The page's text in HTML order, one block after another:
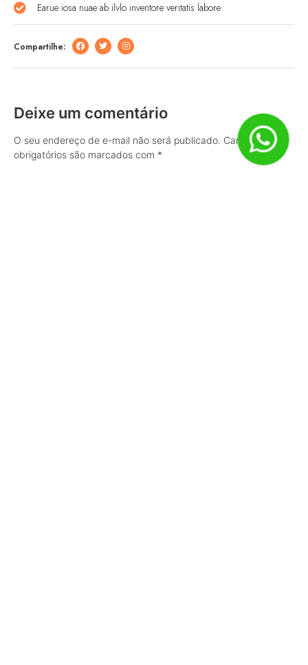
Earue iosa nuae ab ilvlo inventore veritatis labore
Compartilhe:
Deixe um comentário
O seu endereço de e-mail não será publicado. Campos
obrigatórios são marcados com *